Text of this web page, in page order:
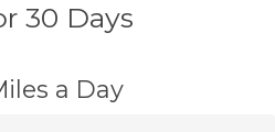
30 Days
a Day